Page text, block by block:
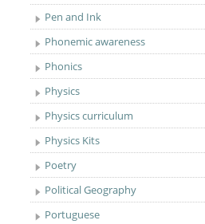
Pen and Ink
Phonemic awareness
Phonics
Physics
Physics curriculum
Physics Kits
Poetry
Political Geography
Portuguese